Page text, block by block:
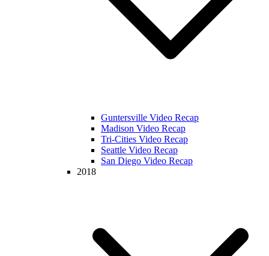
Guntersville Video Recap
Madison Video Recap
Tri-Cities Video Recap
Seattle Video Recap
San Diego Video Recap
2018